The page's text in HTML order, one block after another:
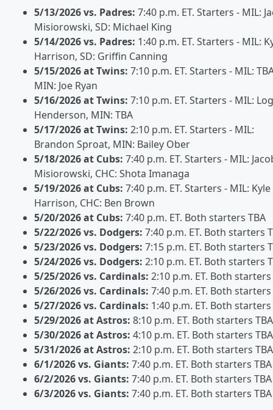
5/13/2026 vs. Padres: 7:40 p.m. ET. Starters - MIL:
Misiorowski, SD: Michael King
5/14/2026 vs. Padres: 1:40 p.m. ET. Starters - MIL:
Harrison, SD: Griffin Canning
5/15/2026 at Twins: 7:10 p.m. ET. Starters - MIL:
MIN: Joe Ryan
5/16/2026 at Twins: 7:10 p.m. ET. Starters - MIL:
Henderson, MIN: TBA
5/17/2026 at Twins: 2:10 p.m. ET. Starters - MIL:
Brandon Sproat, MIN: Bailey Ober
5/18/2026 at Cubs: 7:40 p.m. ET. Starters - MIL:
Misiorowski, CHC: Shota Imanaga
5/19/2026 at Cubs: 7:40 p.m. ET. Starters - MIL: Kyle
Harrison, CHC: Ben Brown
5/20/2026 at Cubs: 7:40 p.m. ET. Both starters TBA
5/22/2026 vs. Dodgers: 7:40 p.m. ET. Both starters
5/23/2026 vs. Dodgers: 7:15 p.m. ET. Both starters
5/24/2026 vs. Dodgers: 2:10 p.m. ET. Both starters
5/25/2026 vs. Cardinals: 2:10 p.m. ET. Both starters
5/26/2026 vs. Cardinals: 7:40 p.m. ET. Both starters
5/27/2026 vs. Cardinals: 1:40 p.m. ET. Both starters
5/29/2026 at Astros: 8:10 p.m. ET. Both starters TBA
5/30/2026 at Astros: 4:10 p.m. ET. Both starters TBA
5/31/2026 at Astros: 2:10 p.m. ET. Both starters TBA
6/1/2026 vs. Giants: 7:40 p.m. ET. Both starters TBA
6/2/2026 vs. Giants: 7:40 p.m. ET. Both starters TBA
6/3/2026 vs. Giants: 7:40 p.m. ET. Both starters TBA